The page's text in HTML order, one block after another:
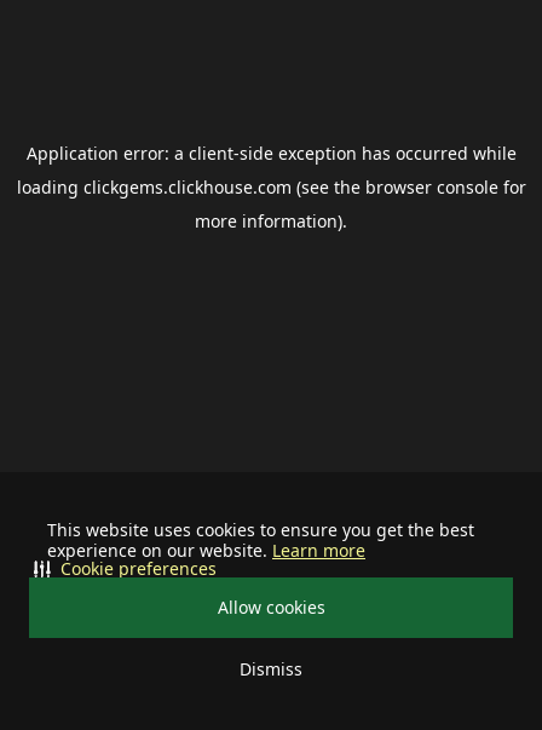
This website uses cookies to ensure you get the best
experience on our website. Learn more
Allow cookies
Dismiss
Cookie preferences
Application error: a client-side exception has occurred while
loading clickgems.clickhouse.com (see the browser consolefor
more information).